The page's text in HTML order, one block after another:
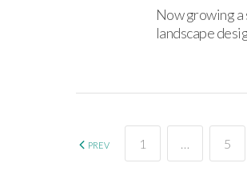
Now growing
landscape
PREV 1 … 5